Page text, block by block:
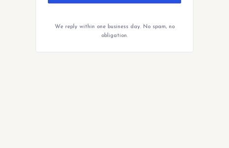
We reply within one business day. No spam, no
obligation.